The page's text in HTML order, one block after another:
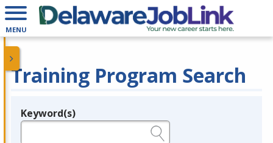
MENU
Training Program Search
Legend
Keyword(s)